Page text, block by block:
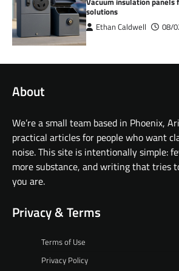
solutions
Ethan Caldwell 08/
About
We’re a small team based in Phoenix,
practical articles for people who want
noise. This site is intentionally simple:
more substance, and writing that tries
you are.
Privacy & Terms
Terms of Use
Privacy Policy